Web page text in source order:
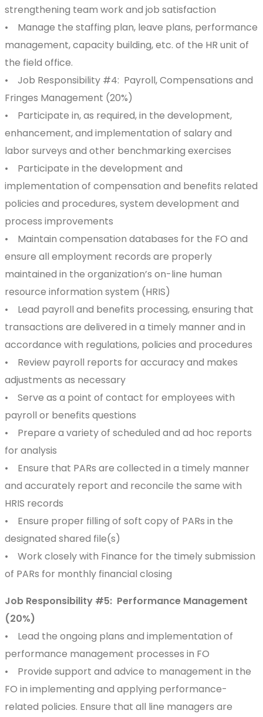
strengthening team work and job satisfaction
• Manage the staffing plan, leave plans, performance
management, capacity building, etc. of the HR unit of
the field office.
• Job Responsibility #4: Payroll, Compensations and
Fringes Management (20%)
• Participate in, as required, in the development,
enhancement, and implementation of salary and
labor surveys and other benchmarking exercises
• Participate in the development and
implementation of compensation and benefits related
policies and procedures, system development and
process improvements
• Maintain compensation databases for the FO and
ensure all employment records are properly
maintained in the organization’s on-line human
resource information system (HRIS)
• Lead payroll and benefits processing, ensuring that
transactions are delivered in a timely manner and in
accordance with regulations, policies and procedures
• Review payroll reports for accuracy and makes
adjustments as necessary
• Serve as a point of contact for employees with
payroll or benefits questions
• Prepare a variety of scheduled and ad hoc reports
for analysis
• Ensure that PARs are collected in a timely manner
and accurately report and reconcile the same with
HRIS records
• Ensure proper filling of soft copy of PARs in the
designated shared file(s)
• Work closely with Finance for the timely submission
of PARs for monthly financial closing
Job Responsibility #5: Performance Management
(20%)
• Lead the ongoing plans and implementation of
performance management processes in FO
• Provide support and advice to management in the
FO in implementing and applying performance-
related policies. Ensure that all line managers are